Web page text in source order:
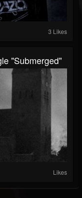
3 Likes
"Submerged"
Likes